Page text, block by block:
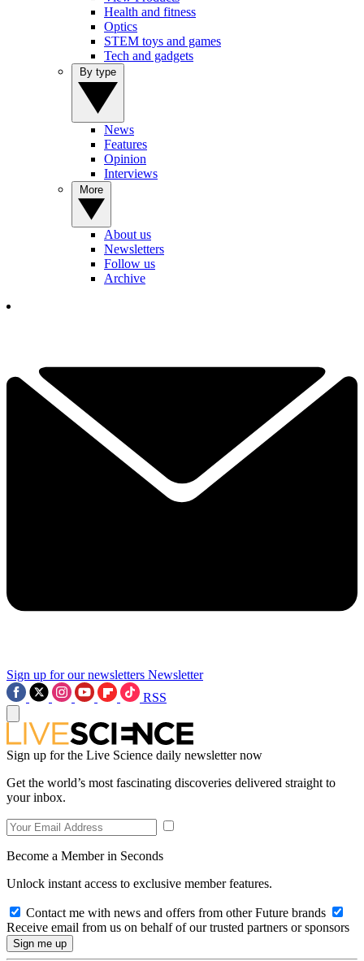
Health and fitness
Optics
STEM toys and games
Tech and gadgets
News
Features
Opinion
Interviews
About us
Newsletters
Follow us
Archive
Sign up for our newsletters Newsletter
RSS
Sign up for the Live Science daily newsletter now
Get the world’s most fascinating discoveries delivered straight to
your inbox.
Become a Member in Seconds
Unlock instant access to exclusive member features.
Contact me with news and offers from other Future brands
Receive email from us on behalf of our trusted partners or sponsors